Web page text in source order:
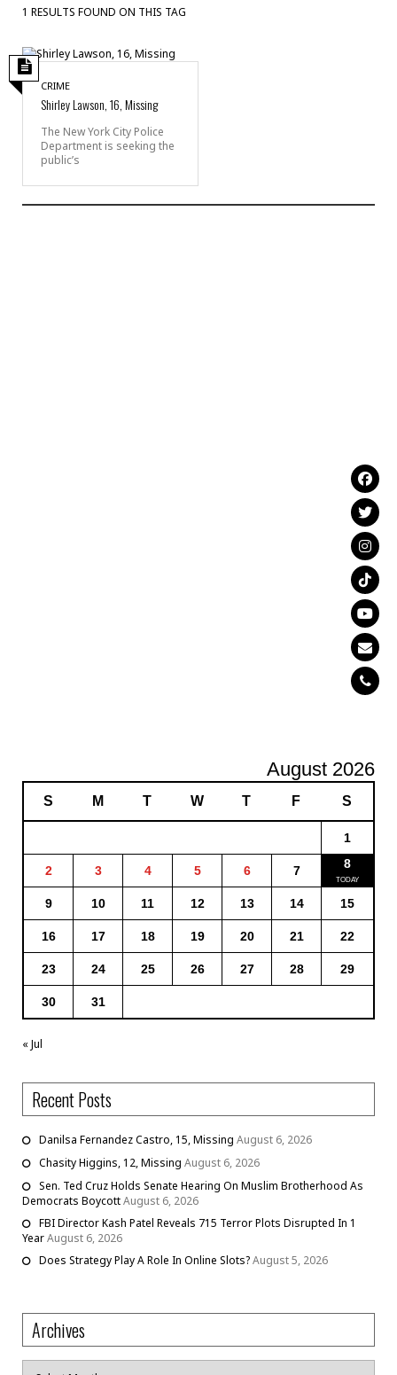
1 RESULTS FOUND ON THIS TAG
CRIME
Shirley Lawson, 16, Missing
The New York City Police
Department is seeking the
public’s
August 2026
S M T W T F S
1
2 3 4 5 6 7 8
9 10 11 12 13 14 15
16 17 18 19 20 21 22
23 24 25 26 27 28 29
30 31
« Jul
Recent Posts
Danilsa Fernandez Castro, 15, Missing August 6, 2026
Chasity Higgins, 12, Missing August 6, 2026
Sen. Ted Cruz Holds Senate Hearing On Muslim Brotherhood As
Democrats BoycottAugust 6, 2026
FBI Director Kash Patel Reveals 715 Terror Plots Disrupted In 1
YearAugust 6, 2026
Does Strategy Play A Role In Online Slots?August 5, 2026
Archives
Archives